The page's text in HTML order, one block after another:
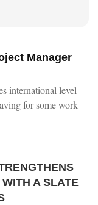
Manager
international level
for some work
A SLATE